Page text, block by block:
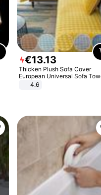
€13.13
Thicken Plush Sofa Cover
European Universal Sofa
Cover Slip Resistant Couch
4.6